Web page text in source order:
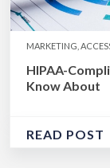
MARKETING,
HIPAA-
Know About
READ POST